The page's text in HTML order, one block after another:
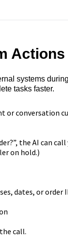
Actions
systems
tasks faster.
or conversation
the AI can
on hold.)
dates, or order
call.